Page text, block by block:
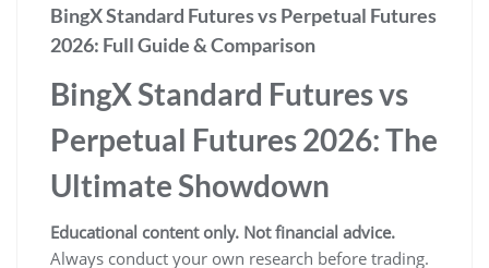
BingX Standard Futures vs Perpetual Futures
2026: Full Guide & Comparison
BingX Standard Futures vs
Perpetual Futures 2026: The
Ultimate Showdown
Educational content only. Not financial advice.
Always conduct your own research before trading.